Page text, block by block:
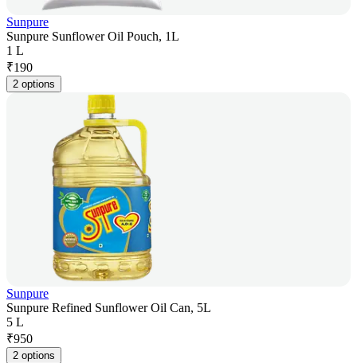
Sunpure
Sunpure Sunflower Oil Pouch, 1L
1 L
₹190
2 options
Sunpure
Sunpure Refined Sunflower Oil Can, 5L
5 L
₹950
2 options